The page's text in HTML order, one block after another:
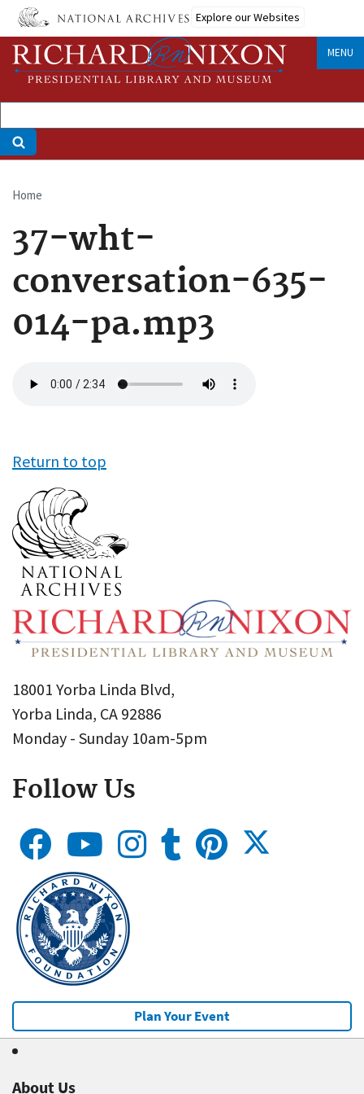
Skip
main
content
Explore our Websites
MENU
Breadcrumb
Home
37-wht-
conversation-635-
014-pa.mp3
file
Return to top
18001 Yorba Linda Blvd,
Yorba Linda, CA 92886
Monday - Sunday 10am-5pm
Follow Us
Plan Your Event
About Us